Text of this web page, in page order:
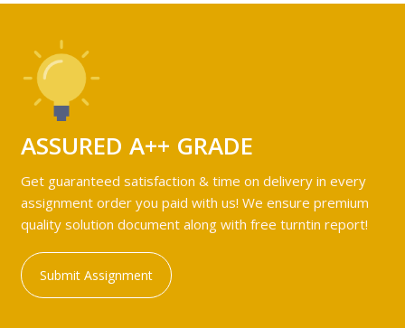
ASSURED A++ GRADE
Get guaranteed satisfaction & time on delivery in every
assignment order you paid with us! We ensure premium
quality solution document along with free turntin report!
Submit Assignment